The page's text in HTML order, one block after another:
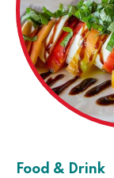
Food & Drink